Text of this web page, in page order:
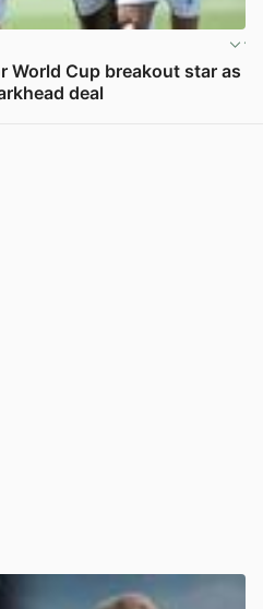
World Cup breakout star as
deal